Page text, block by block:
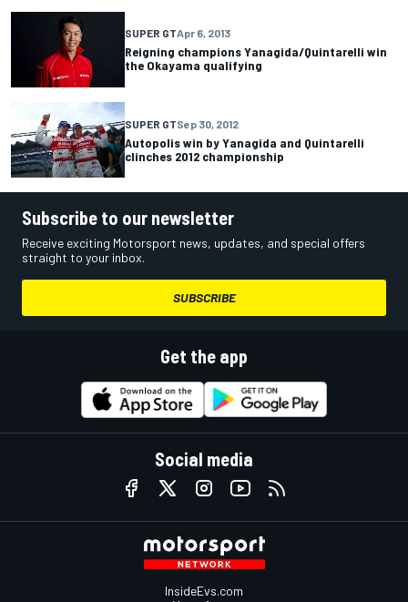
SUPER GTApr 6, 2013
Reigning champions Yanagida/Quintarelli win
the Okayama qualifying
SUPER GTSep 30, 2012
Autopolis win by Yanagida and Quintarelli
clinches 2012 championship
Subscribe to our newsletter
Receive exciting Motorsport news, updates, and special offers
straight to your inbox.
SUBSCRIBE
Get the app
Social media
InsideEvs.com